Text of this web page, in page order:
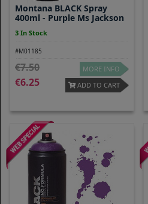
Montana BLACK Spray
400ml - Purple Ms Jackson
3 In Stock
#M01185
7.50
6.25
MORE INFO
ADD TO CART